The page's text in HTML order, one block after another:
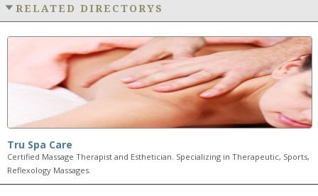
RELATED DIRECTORYS
Tru Spa Care
Certified Massage Therapist and Esthetician. Specializing in Therapeutic, Sports,
Reflexology Massages.